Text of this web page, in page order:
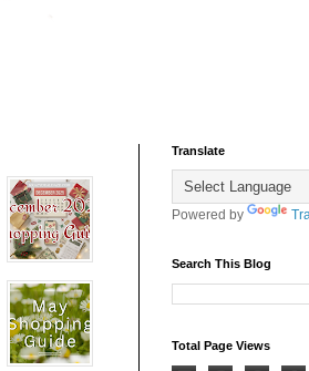
Translate
Powered by
Search This Blog
Total Page Views